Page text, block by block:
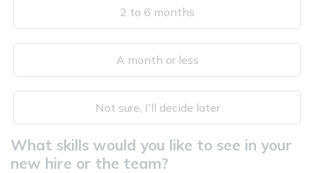
2 to 6 months
A month or less
Not sure, I'll decide later
What skills would you like to see in your
new hire or the team?